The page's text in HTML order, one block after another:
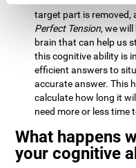
target part is removed,
Perfect Tension, we
brain that can help us
this cognitive ability is
efficient answers to
accurate answer. This
calculate how long it
need more or less time
What happens
your cognitive